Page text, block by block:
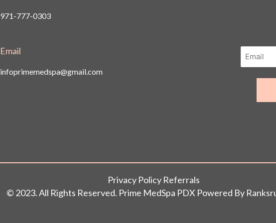
971-777-0303
Email
infoprimemedspa@gmail.com
Privacy Policy Referrals
© 2023. All Rights Reserved. Prime MedSpa PDX Powered By